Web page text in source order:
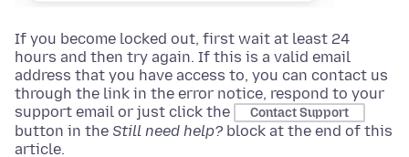
If you become locked out, first wait at least 24
hours and then try again. If this is a valid email
address that you have access to, you can contact us
through the link in the error notice, respond to your
support email or just click the
Contact Support
button in the Still need help? block at the end of this
article.